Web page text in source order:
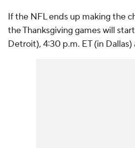
If the NFL ends up making the
the Thanksgiving games will
Detroit), 4:30 p.m. ET (in Dallas)